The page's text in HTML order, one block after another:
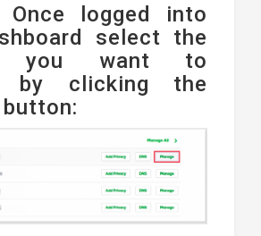
logged into
select the
you want to
by clicking the